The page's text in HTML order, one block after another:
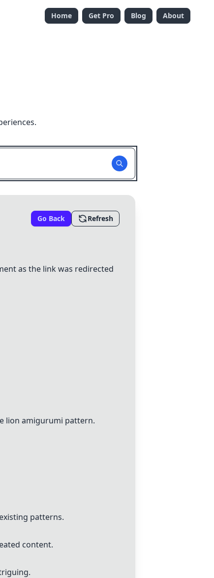
Home Get Pro Blog About
Go Back Refresh
as the link was redirected
lion amigurumi pattern.
patterns.
content.